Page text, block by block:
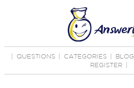
QUESTIONS CATEGORIES BLOG
REGISTER